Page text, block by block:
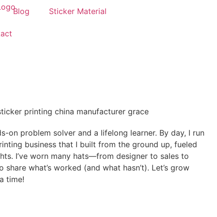
Blog Sticker Material
on problem solver and a lifelong learner. By day, I run
business that I built from the ground up, fueled
I’ve worn many hats—from designer to sales to
what’s worked (and what hasn’t). Let’s grow
time!